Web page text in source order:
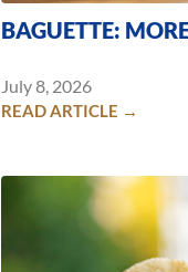
BAGUETTE:
July 8, 2026
READ ARTICLE →